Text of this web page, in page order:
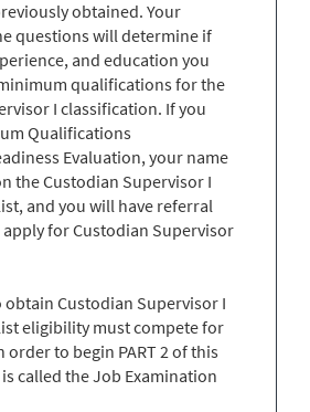
obtained. Your
questions will determine if
and education you
qualifications for the
I classification. If you
Qualifications
Evaluation, your name
the Custodian Supervisor I
and you will have referral
for Custodian Supervisor
Custodian Supervisor I
eligibility must compete for
order to begin PART 2 of this
called the Job Examination